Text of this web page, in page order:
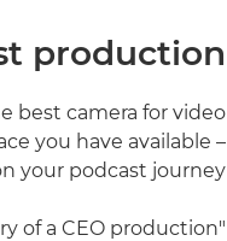
production
best camera for video
you have available –
your podcast journey.
of a CEO production